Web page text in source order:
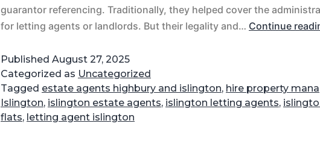
guarantor referencing. Traditionally, they helped cover the
for letting agents or landlords. But their legality and… Continue
Published August 27, 2025
Categorized as Uncategorized
Tagged estate agents highbury and islington, hire property
Islington, islington estate agents, islington letting agents,
flats, letting agent islington